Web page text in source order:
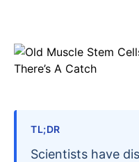
TL;DR
Scientists have